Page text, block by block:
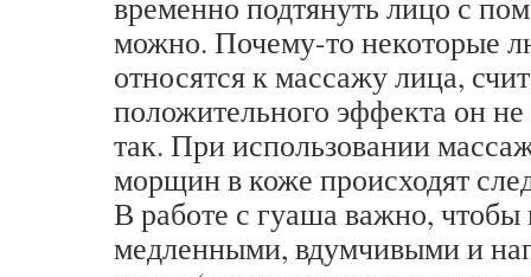
можно. Почему-то некоторые
относятся к массажу лица,
положительного эффекта он
так. При использовании
морщин в коже происходят
В работе с гуаша важно,
медленными, вдумчивыми и